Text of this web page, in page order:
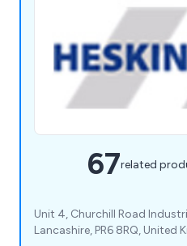
67related
Unit 4, Churchill Road
Lancashire, PR6 8RQ, United